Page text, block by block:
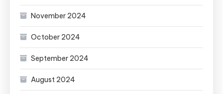
November 2024
October 2024
September 2024
August 2024